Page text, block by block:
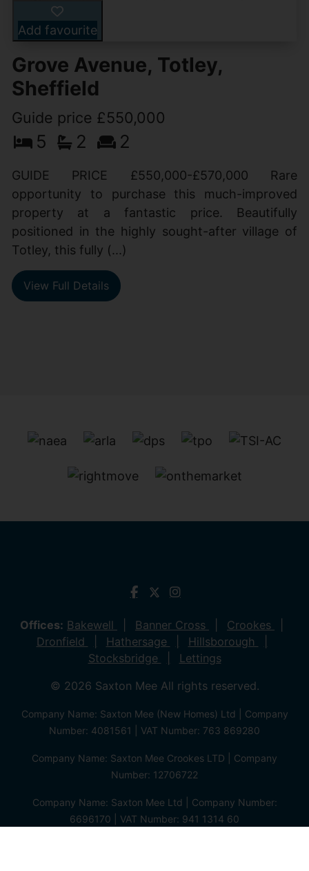
Add favourite
Grove Avenue, Totley,
Sheffield
Guide price £550,000
5 2 2
GUIDE PRICE £550,000-£570,000 Rare
opportunity to purchase this much-improved
property at a fantastic price. Beautifully
positioned in the highly sought-after village of
Totley, this fully (...)
View Full Details
Offices: Bakewell Banner Cross
Crookes
Dronfield
Hathersage
Hillsborough
Stocksbridge
Lettings
© 2026 Saxton Mee All rights reserved.
Company Name: Saxton Mee (New Homes) Ltd | Company
Number: 4081561 | VAT Number: 763 869280
Company Name: Saxton Mee Crookes LTD | Company
Number: 12706722
Company Name: Saxton Mee Ltd | Company Number:
6696170 | VAT Number: 941 1314 60